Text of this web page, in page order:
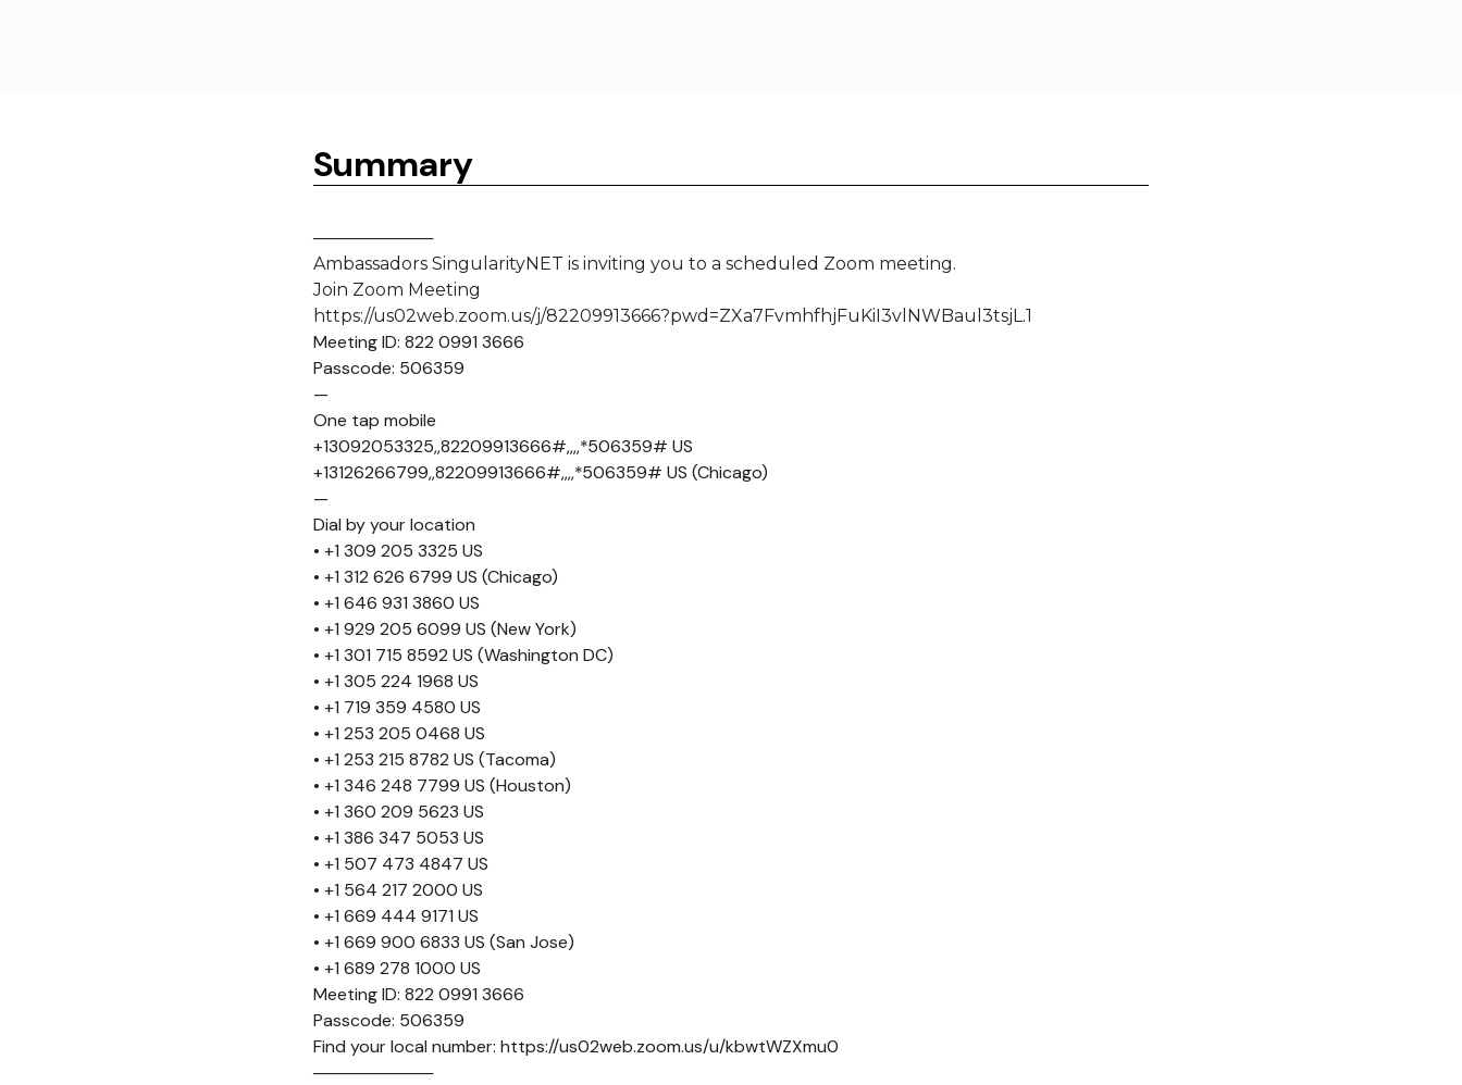
Summary
──────────
Ambassadors SingularityNET is inviting you to a scheduled Zoom meeting.
Join Zoom Meeting
https://us02web.zoom.us/j/82209913666?pwd=ZXa7FvmhfhjFuKiI3vlNWBaul3tsjL.1
Meeting ID: 822 0991 3666
Passcode: 506359
—
One tap mobile
+13092053325,,82209913666#,,,,*506359# US
+13126266799,,82209913666#,,,,*506359# US (Chicago)
—
Dial by your location
• +1 309 205 3325 US
• +1 312 626 6799 US (Chicago)
• +1 646 931 3860 US
• +1 929 205 6099 US (New York)
• +1 301 715 8592 US (Washington DC)
• +1 305 224 1968 US
• +1 719 359 4580 US
• +1 253 205 0468 US
• +1 253 215 8782 US (Tacoma)
• +1 346 248 7799 US (Houston)
• +1 360 209 5623 US
• +1 386 347 5053 US
• +1 507 473 4847 US
• +1 564 217 2000 US
• +1 669 444 9171 US
• +1 669 900 6833 US (San Jose)
• +1 689 278 1000 US
Meeting ID: 822 0991 3666
Passcode: 506359
Find your local number: https://us02web.zoom.us/u/kbwtWZXmu0
──────────